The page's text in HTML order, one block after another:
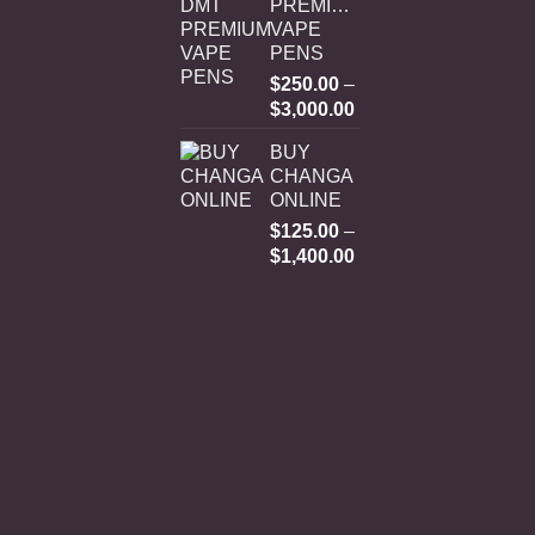
PREMIUM
VAPE
PENS
$250.00 –
$3,000.00Price
BUY
CHANGA
ONLINE
$125.00 –
$1,400.00Price